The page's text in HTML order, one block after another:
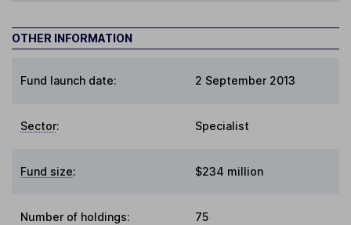
OTHER INFORMATION
Fund launch date: 2 September 2013
Sector: Specialist
Fund size: $234 million
Number of holdings: 75